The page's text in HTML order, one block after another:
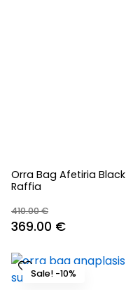
Orra Bag Afetiria Black
Raffia
410.00€
Original
was:
410.00 €.
369.00 €Current
is:
369.00 €.
Sale! -10%